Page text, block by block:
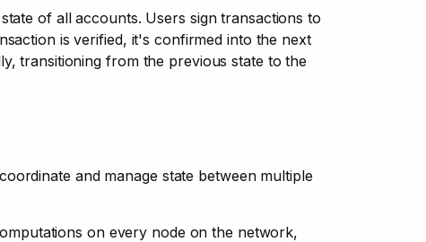
of all accounts. Users sign transactions to
is verified, it's confirmed into the next
transitioning from the previous state to the
and manage state between multiple
on every node on the network,